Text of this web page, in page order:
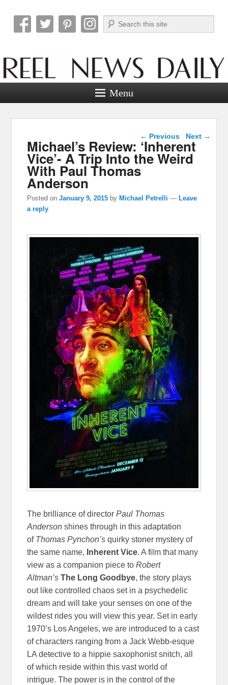
Reel News Daily
Search
Menu
Post navigation
← Previous Next →
Michael’s Review: ‘Inherent
Vice’- A Trip Into the Weird
With Paul Thomas
Anderson
Posted onJanuary 9, 2015 by Michael Petrelli — Leave
a reply
The brilliance of directorPaul Thomas
Andersonshines through in this adaptation
of Thomas Pynchon’s quirky stoner mystery of
the same name, Inherent Vice. A film that many
view as a companion piece toRobert
Altman’sThe Long Goodbye, the story plays
out like controlled chaos set in a psychedelic
dream and will take your senses on one of the
wildest rides you will view this year. Set in early
1970’s Los Angeles, we are introduced to a cast
of characters ranging from a Jack Webb-esque
LA detective to a hippie saxophonist snitch, all
of which reside within this vast world of
intrigue.The power is in the control of the